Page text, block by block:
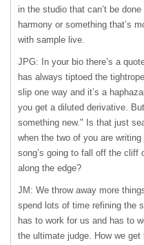
in the studio that can’t be
harmony or something that’s
with sample live.
JPG: In your bio there’s a
has always tiptoed the
slip one way and it’s a
you get a diluted derivative.
something new." Is that just
when the two of you are
song’s going to fall off the cliff
along the edge?
JM: We throw away more
spend lots of time refining the
has to work for us and has to
the ultimate judge. How we